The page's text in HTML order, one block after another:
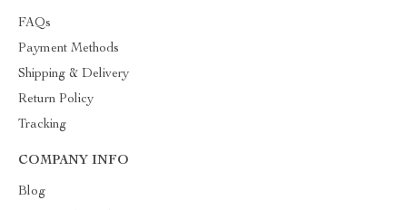
FAQs
Payment Methods
Shipping & Delivery
Return Policy
Tracking
COMPANY INFO
Blog